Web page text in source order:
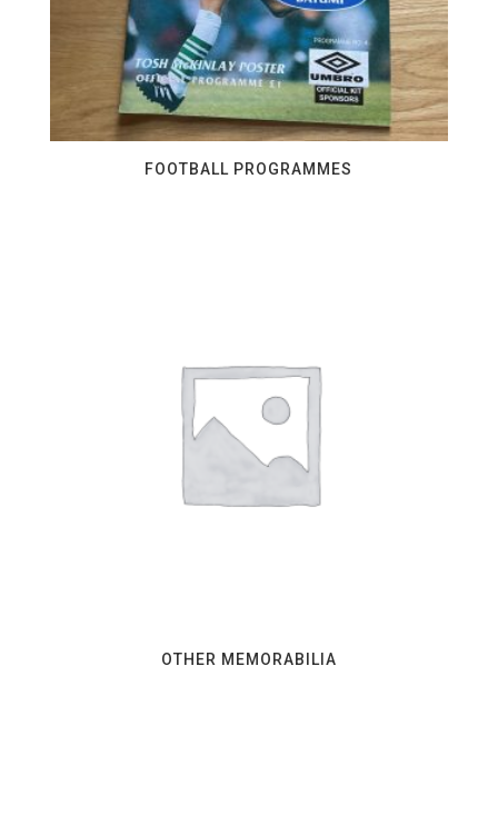
FOOTBALL PROGRAMMES
OTHER MEMORABILIA